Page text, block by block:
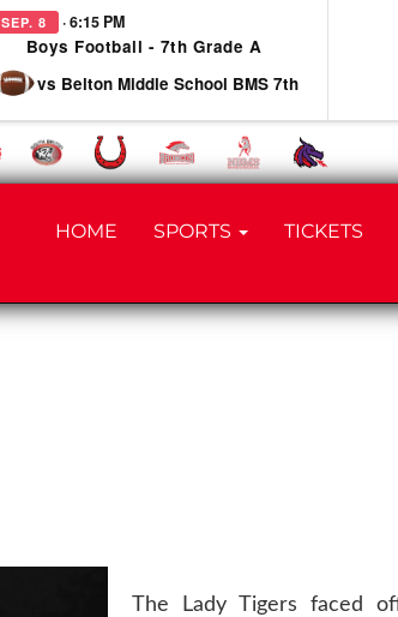
SEP. 8 · 6:15 PM
Boys Football - 7th Grade A
vs Belton Middle School BMS 7th
HOME SPORTS TICKETS
The Lady Tigers faced